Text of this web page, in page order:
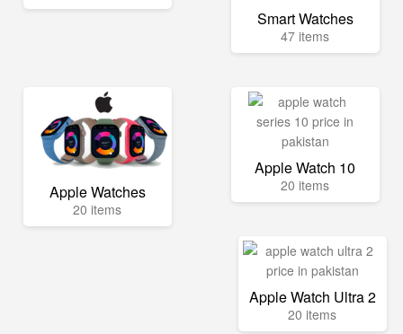
Smart Watches
47 items
Apple Watches
20 items
Apple Watch 10
20 items
Apple Watch Ultra 2
20 items